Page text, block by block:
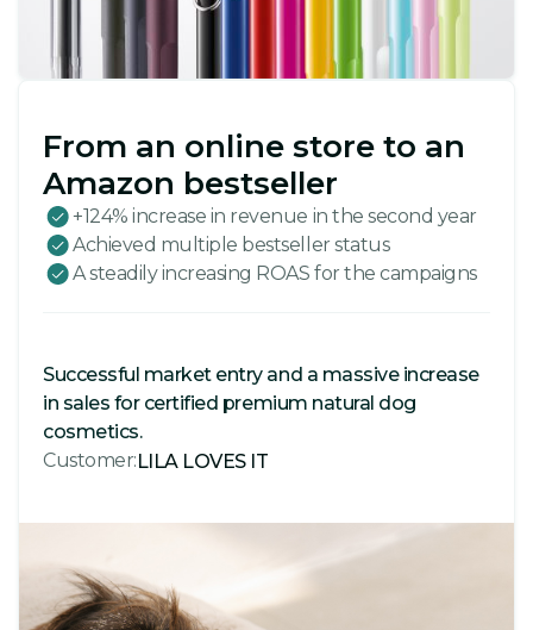
From an online store to an
Amazon bestseller
+124% increase in revenue in the second year
Achieved multiple bestseller status
A steadily increasing ROAS for the campaigns
Successful market entry and a massive increase
in sales for certified premium natural dog
cosmetics.
Customer:LILA LOVES IT